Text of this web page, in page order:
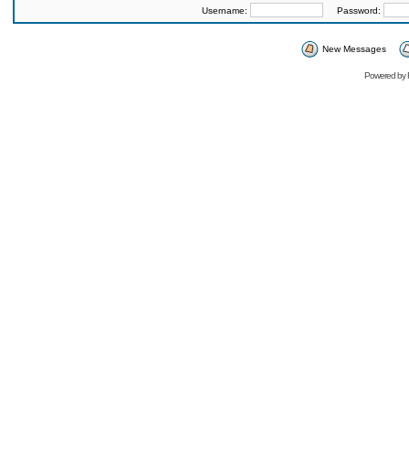
Username: Password:
New Messages
Powered by